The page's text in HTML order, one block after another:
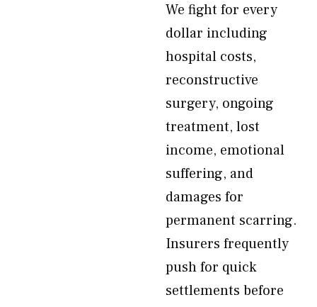
We fight for every
dollar including
hospital costs,
reconstructive
surgery, ongoing
treatment, lost
income, emotional
suffering, and
damages for
permanent scarring.
Insurers frequently
push for quick
settlements before